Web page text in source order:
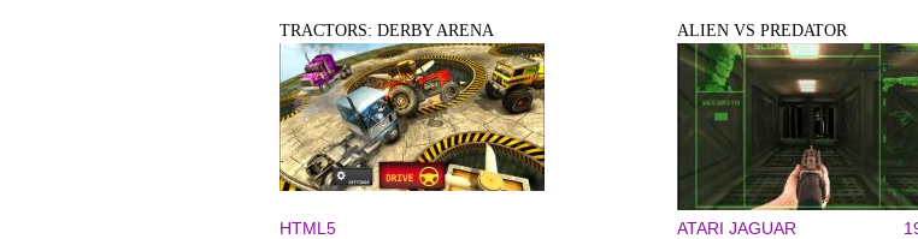
TRACTORS: DERBY ARENA
HTML5
ALIEN VS PREDATOR
ATARI JAGUAR